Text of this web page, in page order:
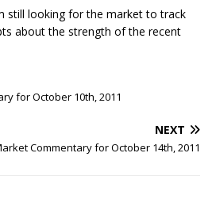
still looking for the market to track
about the strength of the recent
for October 10th, 2011
NEXT
Commentary for October 14th, 2011